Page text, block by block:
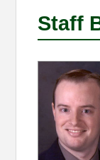
Staff